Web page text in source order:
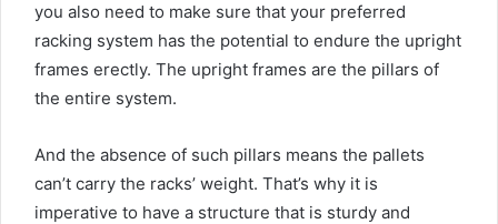
you also need to make sure that your preferred
racking system has the potential to endure the upright
frames erectly. The upright frames are the pillars of
the entire system.
And the absence of such pillars means the pallets
can’t carry the racks’ weight. That’s why it is
imperative to have a structure that is sturdy and